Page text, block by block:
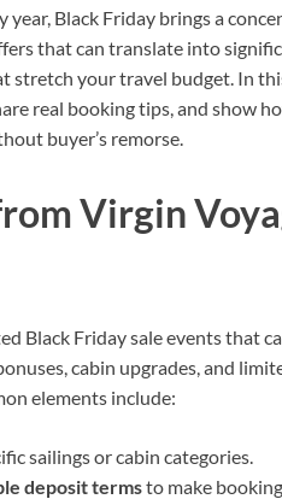
year, Black Friday brings a
that can translate into
stretch your travel budget. In
real booking tips, and show
buyer’s remorse.
Virgin
Black Friday sale events that
cabin upgrades, and
elements include:
sailings or cabin categories.
deposit termsto make